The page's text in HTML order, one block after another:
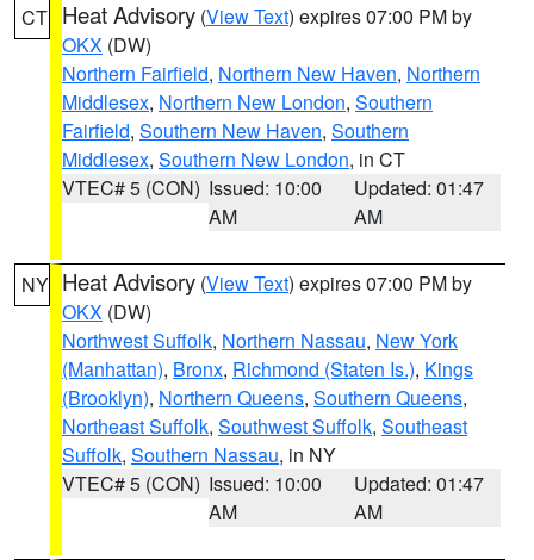
CT Heat Advisory (View Text) expires 07:00 PM by
OKX (DW)
Northern Fairfield, Northern New Haven, Northern
Middlesex, Northern New London, Southern
Fairfield, Southern New Haven, Southern
Middlesex, Southern New London, in CT
VTEC# 5 (CON) Issued: 10:00
AM
Updated: 01:47
AM
NY Heat Advisory (View Text) expires 07:00 PM by
OKX (DW)
Northwest Suffolk, Northern Nassau, New York
(Manhattan), Bronx, Richmond (Staten Is.), Kings
(Brooklyn), Northern Queens, Southern Queens,
Northeast Suffolk, Southwest Suffolk, Southeast
Suffolk, Southern Nassau, in NY
VTEC# 5 (CON) Issued: 10:00
AM
Updated: 01:47
AM